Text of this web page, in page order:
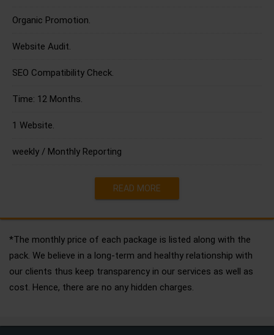
Organic Promotion.
Website Audit.
SEO Compatibility Check.
Time: 12 Months.
1 Website.
weekly / Monthly Reporting
READ MORE
*The monthly price of each package is listed along with the
pack. We believe in a long-term and healthy relationship with
our clients thus keep transparency in our services as well as
cost. Hence, there are no any hidden charges.